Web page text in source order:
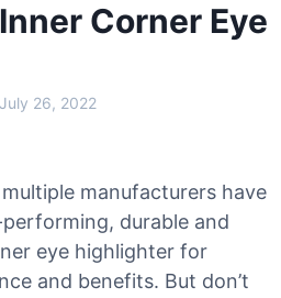
Corner Eye
July 26, 2022
manufacturers have
durable and
eye highlighter for
and benefits. But don’t